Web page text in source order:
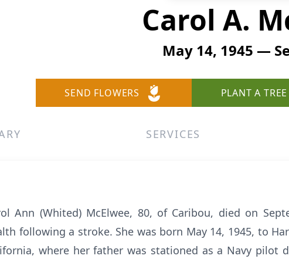
Carol A.
May 14, 1945 —
SEND FLOWERS PLANT A TREE
SERVICES
Ann (Whited) McElwee, 80, of Caribou, died on
following a stroke. She was born May 14, 1945, to
where her father was stationed as a Navy pilot